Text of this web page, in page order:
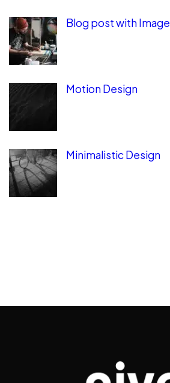
Blog post with Image
Motion Design
Minimalistic Design